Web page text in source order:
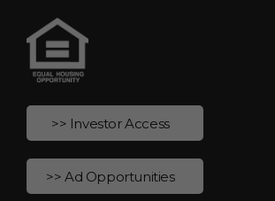
>> Investor Access
>> Ad Opportunities